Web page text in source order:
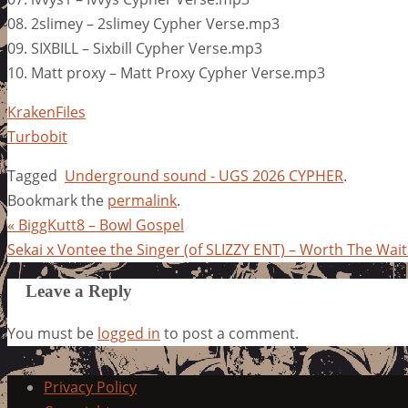
08. 2slimey – 2slimey Cypher Verse.mp3
09. SIXBILL – Sixbill Cypher Verse.mp3
10. Matt proxy – Matt Proxy Cypher Verse.mp3
KrakenFiles
Turbobit
Tagged Underground sound - UGS 2026 CYPHER.
Bookmark the permalink.
« BiggKutt8 – Bowl Gospel
Sekai x Vontee the Singer (of SLIZZY ENT) – Worth The
Leave a Reply
You must be logged in to post a comment.
Privacy Policy